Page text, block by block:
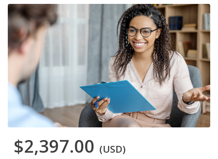
$2,397.00 (USD)